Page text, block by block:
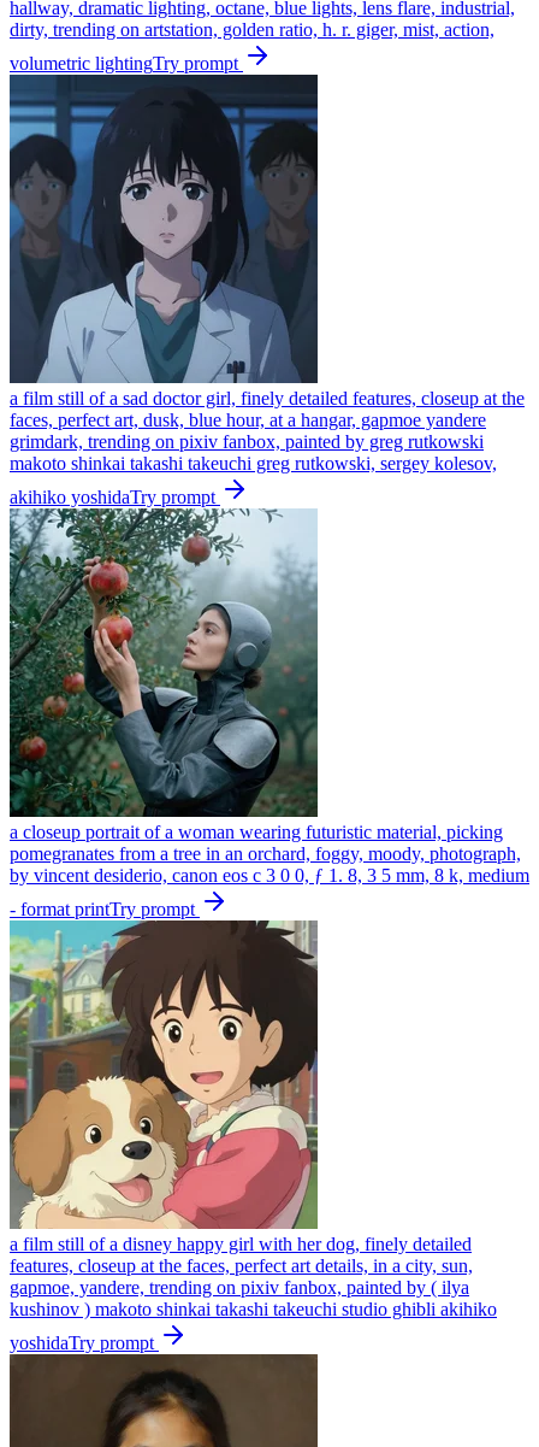
hallway, dramatic lighting, octane, blue lights, lens flare, industrial,
dirty, trending on artstation, golden ratio, h. r. giger, mist, action,
volumetric lightingTry prompt
a film still of a sad doctor girl, finely detailed features, closeup at the
faces, perfect art, dusk, blue hour, at a hangar, gapmoe yandere
grimdark, trending on pixiv fanbox, painted by greg rutkowski
makoto shinkai takashi takeuchi greg rutkowski, sergey kolesov,
akihiko yoshidaTry prompt
a closeup portrait of a woman wearing futuristic material, picking
pomegranates from a tree in an orchard, foggy, moody, photograph,
by vincent desiderio, canon eos c 3 0 0, ƒ 1. 8, 3 5 mm, 8 k, medium
- format printTry prompt
a film still of a disney happy girl with her dog, finely detailed
features, closeup at the faces, perfect art details, in a city, sun,
gapmoe, yandere, trending on pixiv fanbox, painted by ( ilya
kushinov ) makoto shinkai takashi takeuchi studio ghibli akihiko
yoshidaTry prompt